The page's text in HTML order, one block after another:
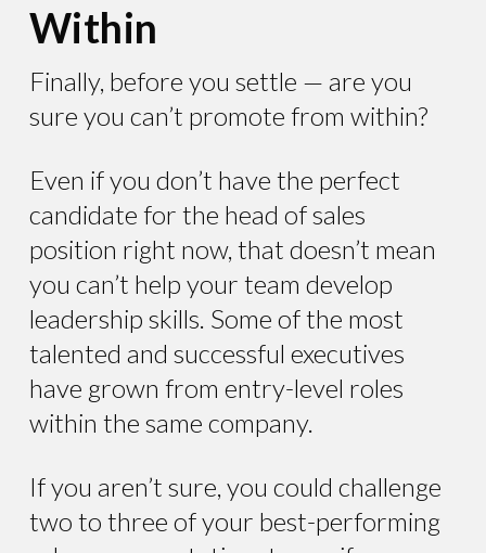
Within
Finally, before you settle — are you
sure you can’t promote from within?
Even if you don’t have the perfect
candidate for the head of sales
position right now, that doesn’t mean
you can’t help your team develop
leadership skills. Some of the most
talented and successful executives
have grown from entry-level roles
within the same company.
If you aren’t sure, you could challenge
two to three of your best-performing